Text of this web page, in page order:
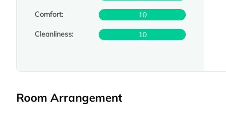
Comfort: 10
Cleanliness: 10
Room Arrangement